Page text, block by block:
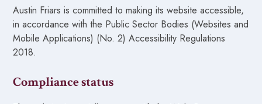
Austin Friars is committed to making its website accessible,
in accordance with the Public Sector Bodies (Websites and
Mobile Applications) (No. 2) Accessibility Regulations
2018.
Compliance status